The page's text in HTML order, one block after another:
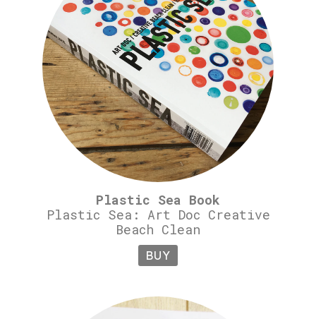
Plastic Sea Book
Plastic Sea: Art Doc Creative
Beach Clean
BUY